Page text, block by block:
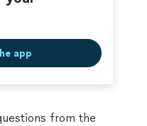
app
from the